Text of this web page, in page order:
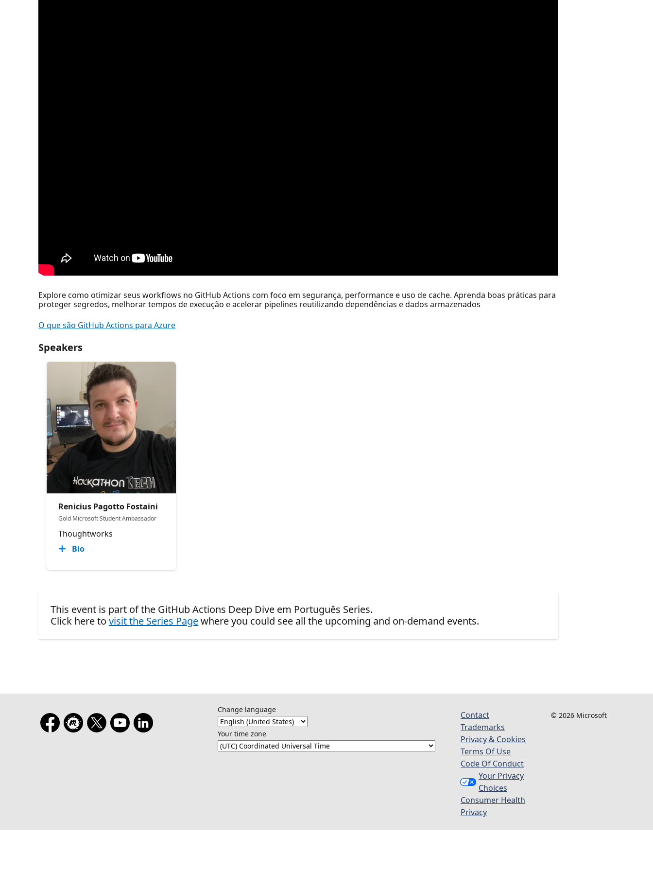
Explore como otimizar seus workflows no GitHub Actions com foco em segurança, performance e uso de cache. Aprenda boas práticas para
proteger segredos, melhorar tempos de execução e acelerar pipelines reutilizando dependências e dados armazenados
O que são GitHub Actions para Azure
Speakers
Renicius Pagotto Fostaini
Gold Microsoft Student Ambassador
Thoughtworks
Bio
This event is part of the GitHub Actions Deep Dive em Português Series.
Click here tovisit the Series Pagewhere you could see all the upcoming and on-demand events.
Change language
Your time zone
Contact
Trademarks
Privacy & Cookies
Terms Of Use
Code Of Conduct
Your Privacy
Choices
Consumer Health
Privacy
© 2026 Microsoft